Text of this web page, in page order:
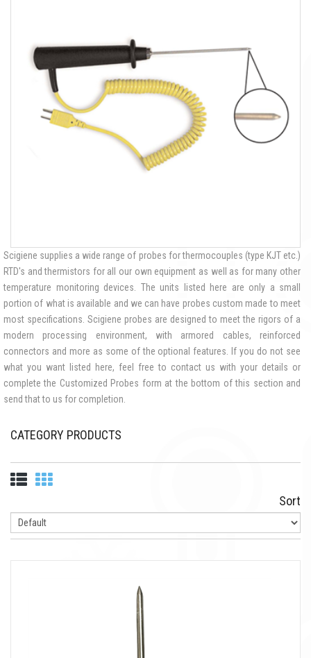
Scigiene supplies a wide range of probes for thermocouples (type KJT etc.)
RTD's and thermistors for all our own equipment as well as for many other
temperature monitoring devices. The units listed here are only a small
portion of what is available and we can have probes custom made to meet
most specifications. Scigiene probes are designed to meet the rigors of a
modern processing environment, with armored cables, reinforced
connectors and more as some of the optional features. If you do not see
what you want listed here, feel free to contact us with your details or
complete the Customized Probes form at the bottom of this section and
send that to us for completion.
CATEGORY PRODUCTS
Sort